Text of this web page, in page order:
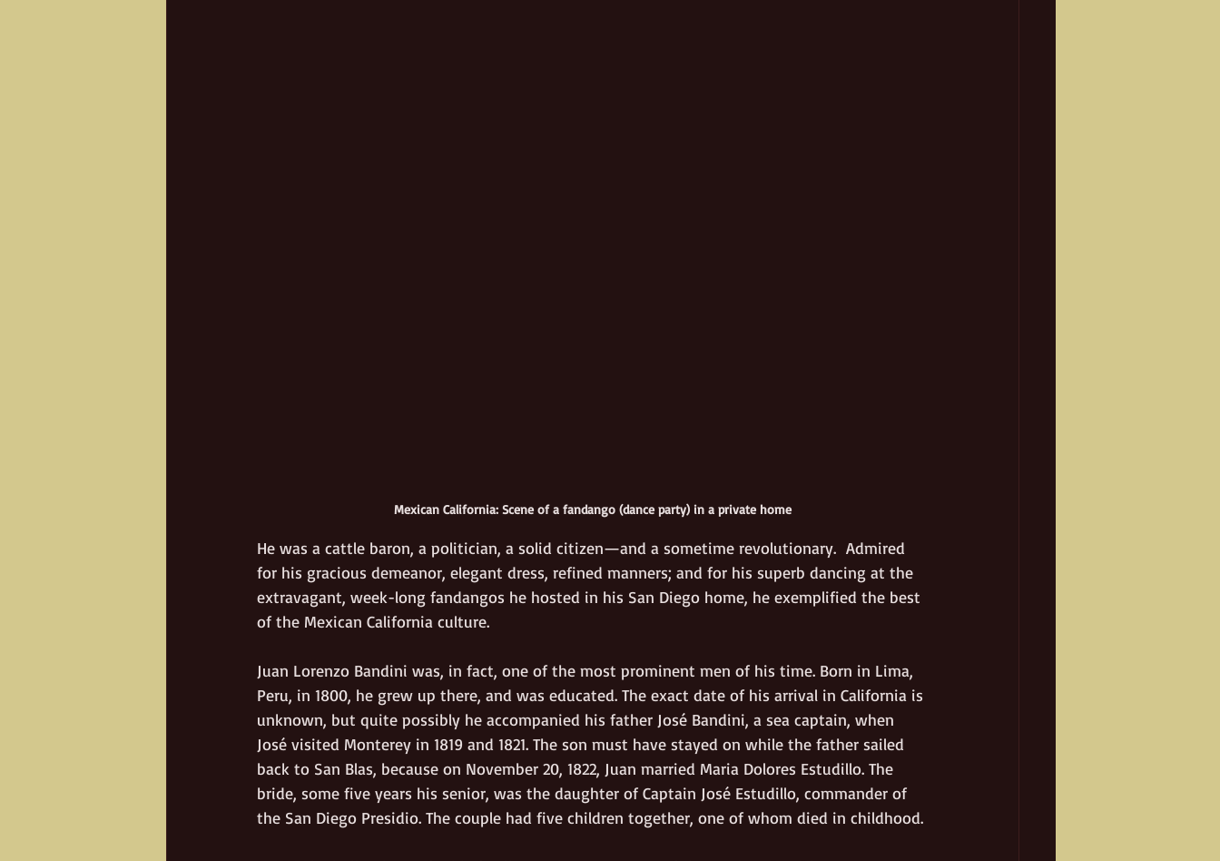
Mexican California: Scene of a fandango (dance party) in a private home
He was a cattle baron, a politician, a solid citizen—and a sometime revolutionary.  Admired
for his gracious demeanor, elegant dress, refined manners; and for his superb dancing at the
extravagant, week-long fandangos he hosted in his San Diego home, he exemplified the best
of the Mexican California culture.
Juan Lorenzo Bandini was, in fact, one of the most prominent men of his time. Born in Lima,
Peru, in 1800, he grew up there, and was educated. The exact date of his arrival in California is
unknown, but quite possibly he accompanied his father José Bandini, a sea captain, when
José visited Monterey in 1819 and 1821. The son must have stayed on while the father sailed
back to San Blas, because on November 20, 1822, Juan married Maria Dolores Estudillo. The
bride, some five years his senior, was the daughter of Captain José Estudillo, commander of
the San Diego Presidio. The couple had five children together, one of whom died in childhood.